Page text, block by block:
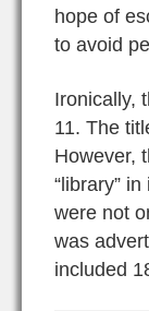
hope of
to avoid
Ironically,
11. The
However,
“library”
were not
was
included